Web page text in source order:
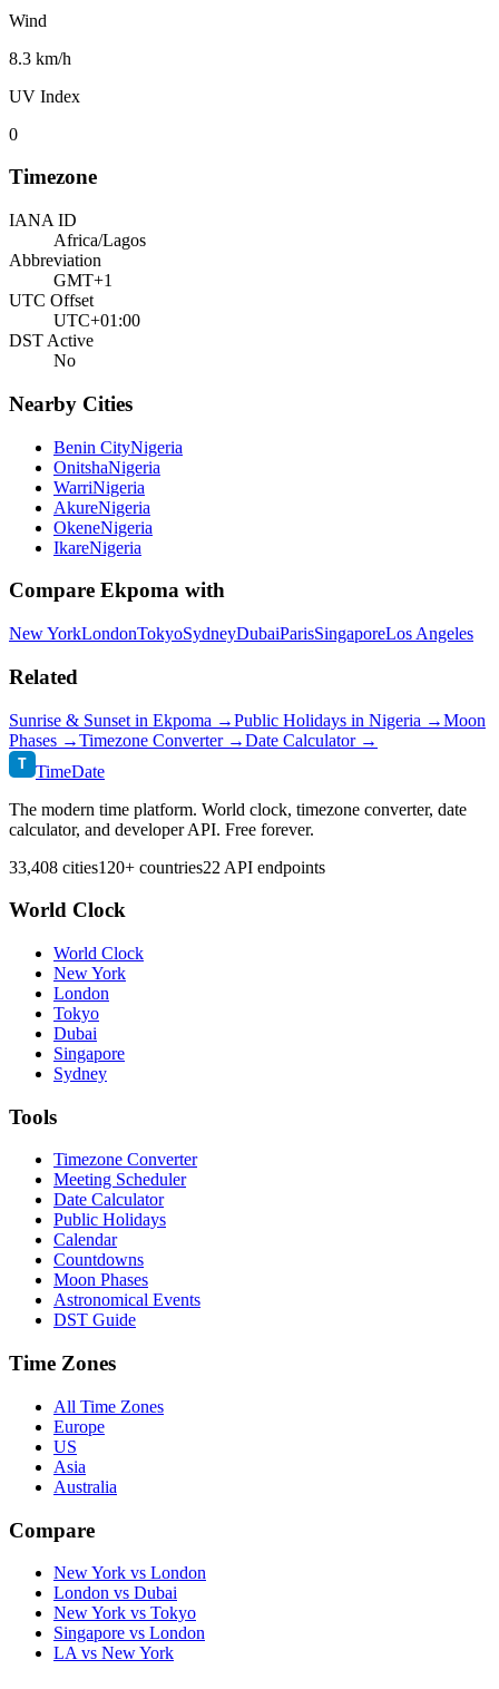
Wind
8.3 km/h
UV Index
0
Timezone
IANA ID
Africa/Lagos
Abbreviation
GMT+1
UTC Offset
UTC+01:00
DST Active
No
Nearby Cities
Benin CityNigeria
OnitshaNigeria
WarriNigeria
AkureNigeria
OkeneNigeria
IkareNigeria
Compare Ekpoma with
New YorkLondonTokyoSydneyDubaiParisSingaporeLos Angeles
Related
Sunrise & Sunset in Ekpoma →Public Holidays in Nigeria →Moon
Phases →Timezone Converter →Date Calculator →
T TimeDate
The modern time platform. World clock, timezone converter, date
calculator, and developer API. Free forever.
33,408 cities120+ countries22 API endpoints
World Clock
World Clock
New York
London
Tokyo
Dubai
Singapore
Sydney
Tools
Timezone Converter
Meeting Scheduler
Date Calculator
Public Holidays
Calendar
Countdowns
Moon Phases
Astronomical Events
DST Guide
Time Zones
All Time Zones
Europe
US
Asia
Australia
Compare
New York vs London
London vs Dubai
New York vs Tokyo
Singapore vs London
LA vs New York